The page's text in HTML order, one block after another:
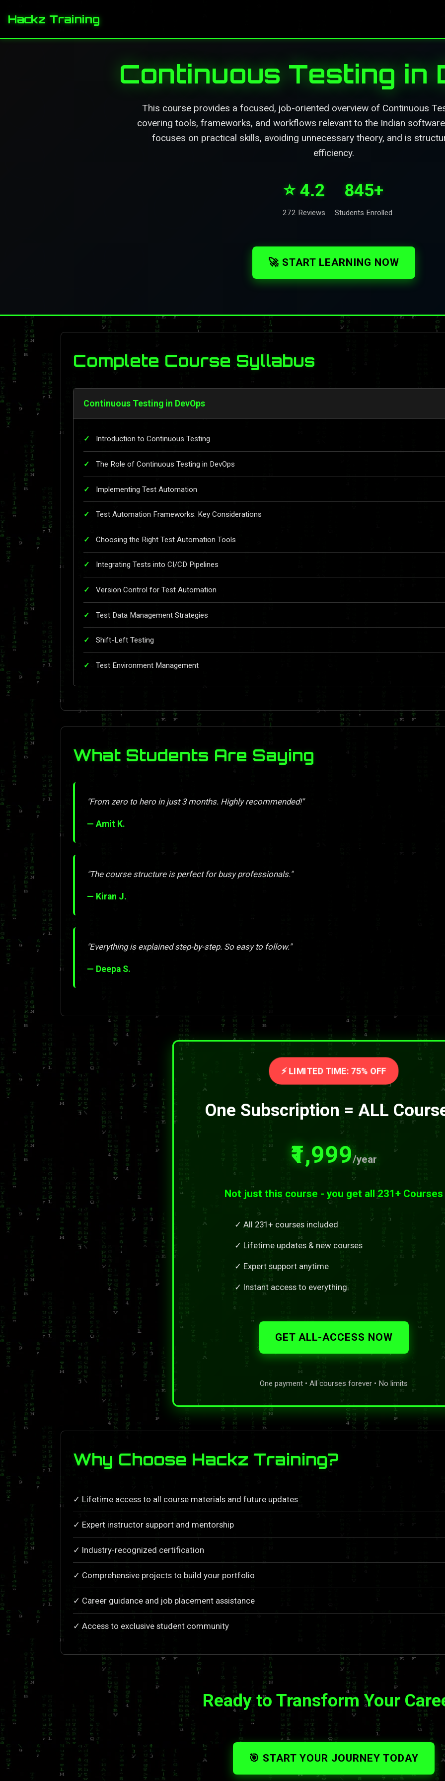
Hackz Training
Continuous Testing in
This course provides a focused, job-oriented overview of Continuous
covering tools, frameworks, and workflows relevant to the Indian
focuses on practical skills, avoiding unnecessary theory, and is
efficiency.
⭐ 4.2
272 Reviews
845+
Students Enrolled
🚀 START LEARNING NOW
Complete Course Syllabus
Continuous Testing in DevOps
Introduction to Continuous Testing
The Role of Continuous Testing in DevOps
Implementing Test Automation
Test Automation Frameworks: Key Considerations
Choosing the Right Test Automation Tools
Integrating Tests into CI/CD Pipelines
Version Control for Test Automation
Test Data Management Strategies
Shift-Left Testing
Test Environment Management
What Students Are Saying
"From zero to hero in just 3 months. Highly recommended!"
— Amit K.
"The course structure is perfect for busy professionals."
— Kiran J.
"Everything is explained step-by-step. So easy to follow."
— Deepa S.
⚡ LIMITED TIME: 75% OFF
One Subscription = ALL
₹1,999/year
Not just this course - you get all 231+ Courses
✓ All 231+ courses included
✓ Lifetime updates & new courses
✓ Expert support anytime
✓ Instant access to everything
GET ALL-ACCESS NOW
One payment • All courses forever • No limits
Why Choose Hackz Training?
✓ Lifetime access to all course materials and future updates
✓ Expert instructor support and mentorship
✓ Industry-recognized certification
✓ Comprehensive projects to build your portfolio
✓ Career guidance and job placement assistance
✓ Access to exclusive student community
Ready to Transform Your
🎯 START YOUR JOURNEY TODAY